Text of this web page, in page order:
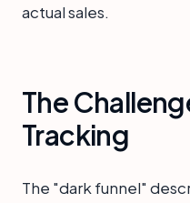
actual sales.
The
Tracking
The "dark funnel"